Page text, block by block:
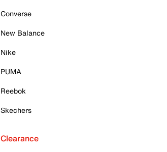
Converse
New Balance
Nike
PUMA
Reebok
Skechers
Clearance